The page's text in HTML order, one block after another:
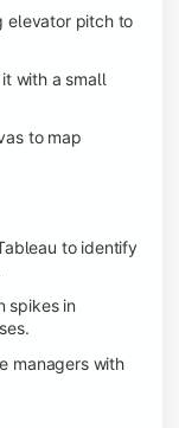
elevator pitch to
with a small
to map
to identify
spikes in
managers with